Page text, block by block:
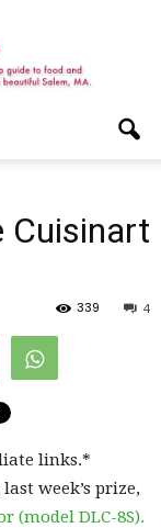
Cuisinart
4
339
links.*
week’s prize,
(model DLC-8S).